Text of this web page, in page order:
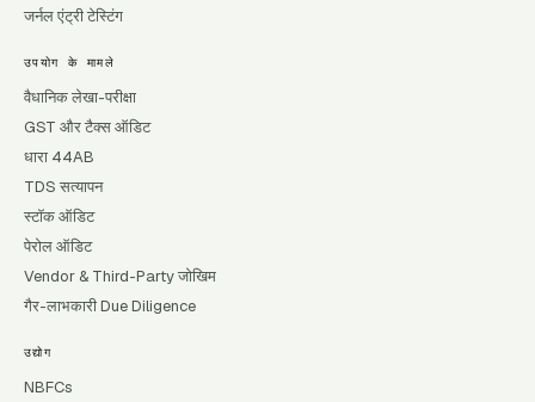
जर्नल एंट्री टेस्टिंग
उपयोग के मामले
वैधानिक लेखा-परीक्षा
GST और टैक्स ऑडिट
धारा 44AB
TDS सत्यापन
स्टॉक ऑडिट
पेरोल ऑडिट
Vendor & Third-Party जोखिम
गैर-लाभकारी Due Diligence
उद्योग
NBFCs